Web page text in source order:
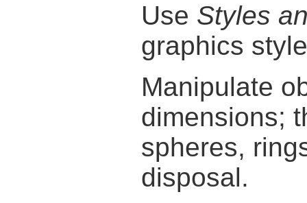
Use Styles
graphics
Manipulate
dimensions;
spheres,
disposal.